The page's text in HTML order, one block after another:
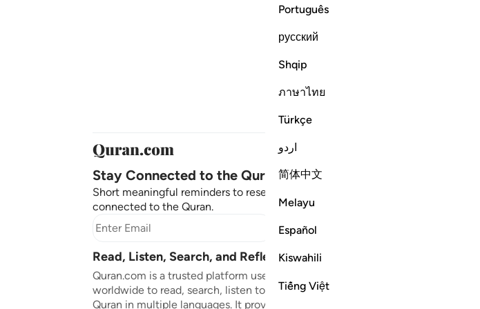
Português
русский
Shqip
ภาษาไทย
Türkçe
اردو
简体中文
Melayu
Español
Kiswahili
Tiếng Việt
Stay Connected to the Quran ❤️
Short meaningful reminders to reset, reflect and stay
connected to the Quran.
Subscribe
Read, Listen, Search, and Reflect on the Quran
Quran.com is a trusted platform used by millions
worldwide to read, search, listen to, and reflect on the
Quran in multiple languages. It provides translations,